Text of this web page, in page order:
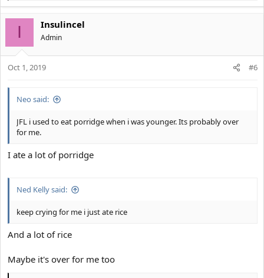
i
o
n
I Insulincel
Αdmin
Oct 1, 2019 #6
Neo said:
JFL i used to eat porridge when i was younger. Its probably over
for me.
I ate a lot of porridge
Ned Kelly said:
keep crying for me i just ate rice
And a lot of rice
Maybe it's over for me too